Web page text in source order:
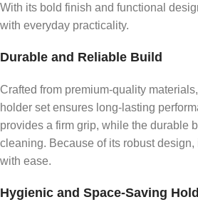
With its bold finish and functional
with everyday practicality.
Durable and Reliable Build
Crafted from premium-quality
holder set ensures long-lasting
provides a firm grip, while the durable
cleaning. Because of its robust
with ease.
Hygienic and Space-Saving